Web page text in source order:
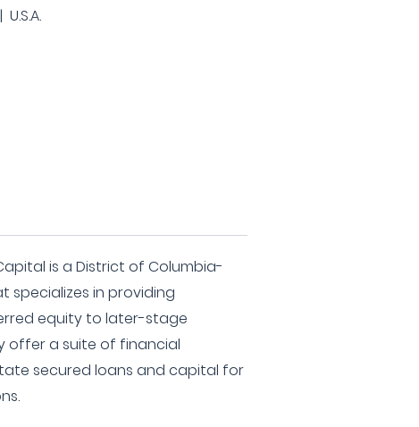
is a District of Columbia-
specializes in providing
equity to later-stage
offer a suite of financial
secured loans and capital for